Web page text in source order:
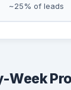
~25% of leads
Week